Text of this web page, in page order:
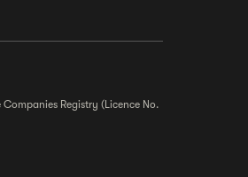
Registry (Licence No.